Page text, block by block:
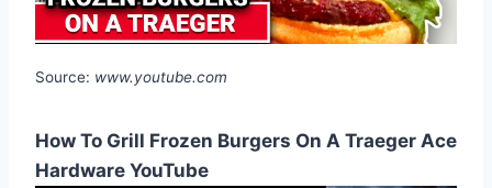
Source: www.youtube.com
How To Grill Frozen Burgers On A Traeger Ace
Hardware YouTube